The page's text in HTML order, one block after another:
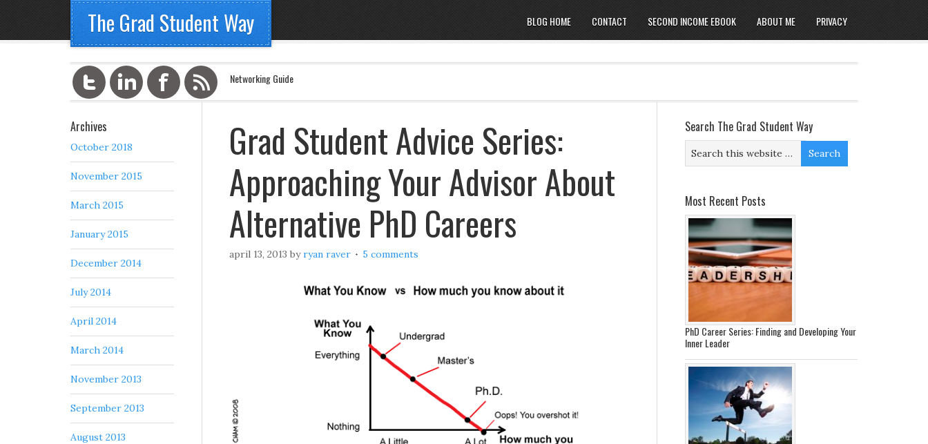
The Grad Student Way BLOG HOME CONTACT SECOND INCOME EBOOK ABOUT ME PRIVACY
Networking Guide
Grad Student Advice Series:
Approaching Your Advisor About
Alternative PhD Careers
april 13, 2013 byryan raver 5 comments
Search The Grad Student Way
Most Recent Posts
PhD Career Series: Finding and Developing Your
Inner Leader
Archives
October 2018
November 2015
March 2015
January 2015
December 2014
July 2014
April 2014
March 2014
November 2013
September 2013
August 2013